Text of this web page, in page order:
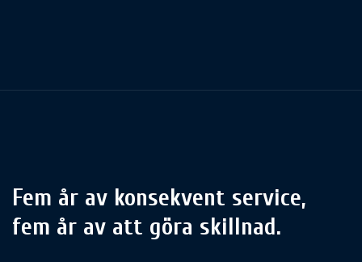
Fem år av konsekvent service,
fem år av att göra skillnad.